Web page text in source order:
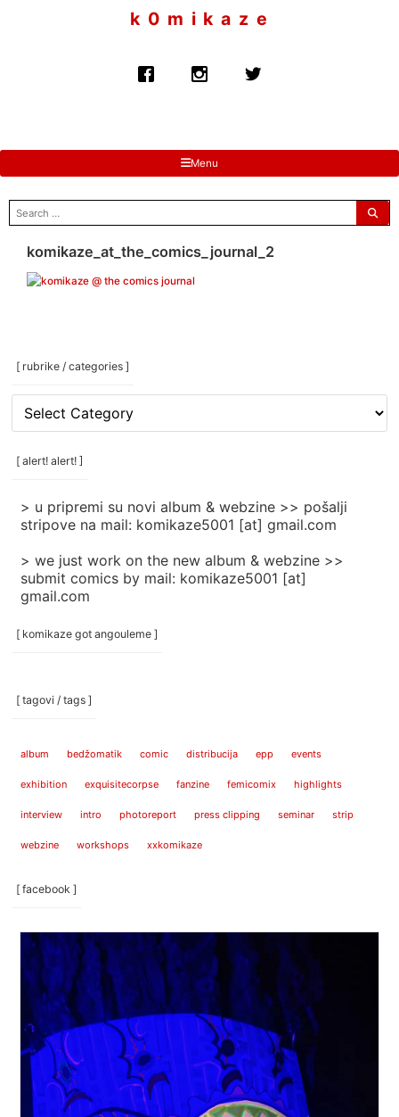
k 0 m i k a z e
Menu
search
for:
komikaze_at_the_comics_journal_2
[ rubrike / categories ]
[
rubrike
/
categories
[ alert! alert! ]
> u pripremi su novi album & webzine >> pošalji
stripove na mail: komikaze5001 [at] gmail.com
> we just work on the new album & webzine >>
submit comics by mail: komikaze5001 [at]
gmail.com
[ komikaze got angouleme ]
[ tagovi / tags ]
album bedžomatik comic distribucija epp events
exhibition exquisitecorpse fanzine femicomix highlights
interview intro photoreport press clipping seminar strip
webzine workshops xxkomikaze
[ facebook ]